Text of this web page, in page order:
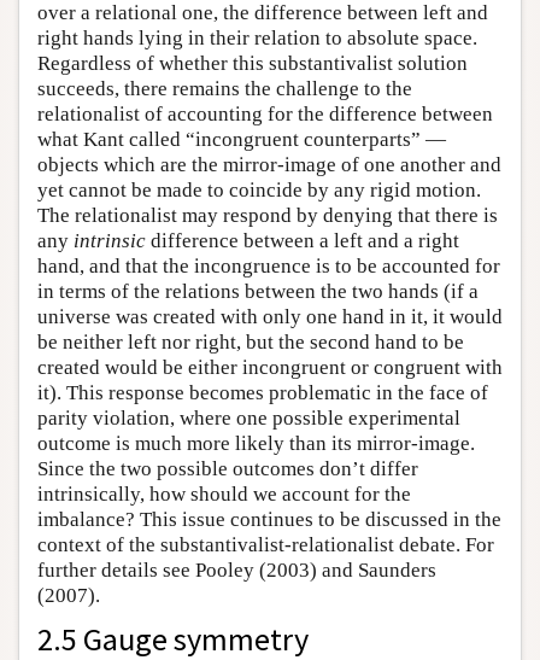
over a relational one, the difference between left and
right hands lying in their relation to absolute space.
Regardless of whether this substantivalist solution
succeeds, there remains the challenge to the
relationalist of accounting for the difference between
what Kant called “incongruent counterparts” —
objects which are the mirror-image of one another and
yet cannot be made to coincide by any rigid motion.
The relationalist may respond by denying that there is
any intrinsic difference between a left and a right
hand, and that the incongruence is to be accounted for
in terms of the relations between the two hands (if a
universe was created with only one hand in it, it would
be neither left nor right, but the second hand to be
created would be either incongruent or congruent with
it). This response becomes problematic in the face of
parity violation, where one possible experimental
outcome is much more likely than its mirror-image.
Since the two possible outcomes don’t differ
intrinsically, how should we account for the
imbalance? This issue continues to be discussed in the
context of the substantivalist-relationalist debate. For
further details see Pooley (2003) and Saunders
(2007).
2.5 Gauge symmetry